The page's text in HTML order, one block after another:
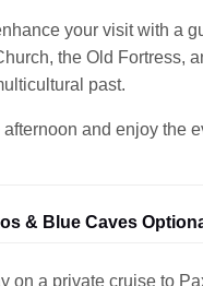
your visit with a
the Old Fortress,
past.
and enjoy the
& Blue Caves
on a private cruise to